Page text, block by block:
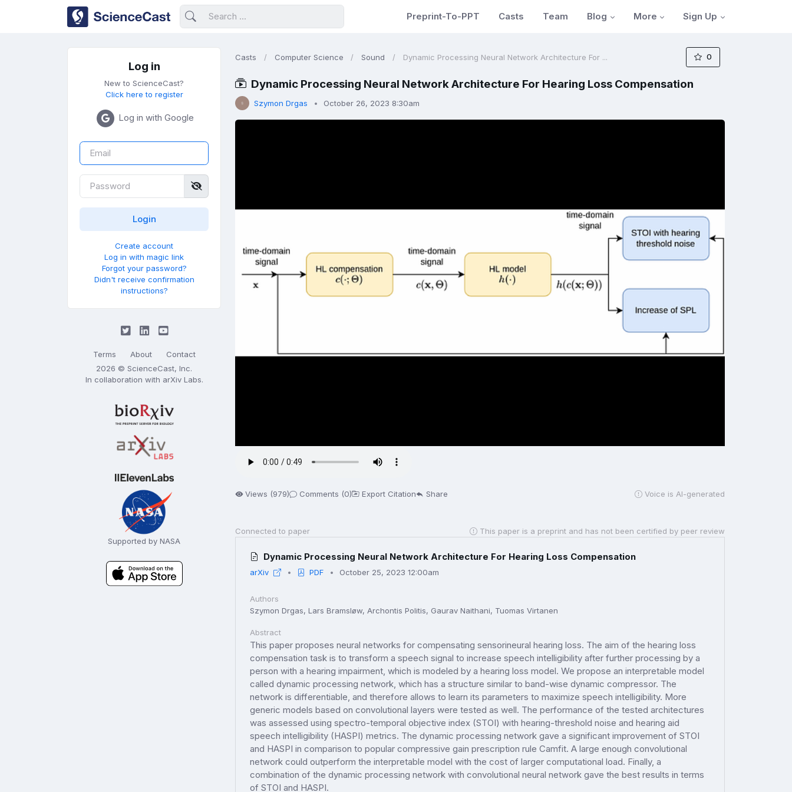
Preprint-To-PPT Casts Team Blog More Sign Up
Log in
New to ScienceCast?
Click here to register
Log in with Google
Create account
Log in with magic link
Forgot your password?
Didn't receive confirmation
instructions?
Terms About
Contact
2026 © ScienceCast, Inc.
In collaboration with arXiv Labs.
Supported by NASA
Casts Computer Science Sound Dynamic Processing Neural Network Architecture For ... 0
Dynamic Processing Neural Network Architecture For Hearing Loss Compensation
Szymon Drgas October 26, 2023 8:30am
Views (979) Comments (0) Export Citation Share Voice is AI-generated
Connected to paper This paper is a preprint and has not been certified by peer review
Dynamic Processing Neural Network Architecture For Hearing Loss Compensation
arXiv PDF October 25, 2023 12:00am
Authors
Szymon Drgas, Lars Bramsløw, Archontis Politis, Gaurav Naithani, Tuomas Virtanen
Abstract
This paper proposes neural networks for compensating sensorineural hearing loss. The aim of the hearing loss
compensation task is to transform a speech signal to increase speech intelligibility after further processing by a
person with a hearing impairment, which is modeled by a hearing loss model. We propose an interpretable model
called dynamic processing network, which has a structure similar to band-wise dynamic compressor. The
network is differentiable, and therefore allows to learn its parameters to maximize speech intelligibility. More
generic models based on convolutional layers were tested as well. The performance of the tested architectures
was assessed using spectro-temporal objective index (STOI) with hearing-threshold noise and hearing aid
speech intelligibility (HASPI) metrics. The dynamic processing network gave a significant improvement of STOI
and HASPI in comparison to popular compressive gain prescription rule Camfit. A large enough convolutional
network could outperform the interpretable model with the cost of larger computational load. Finally, a
combination of the dynamic processing network with convolutional neural network gave the best results in terms
of STOI and HASPI.